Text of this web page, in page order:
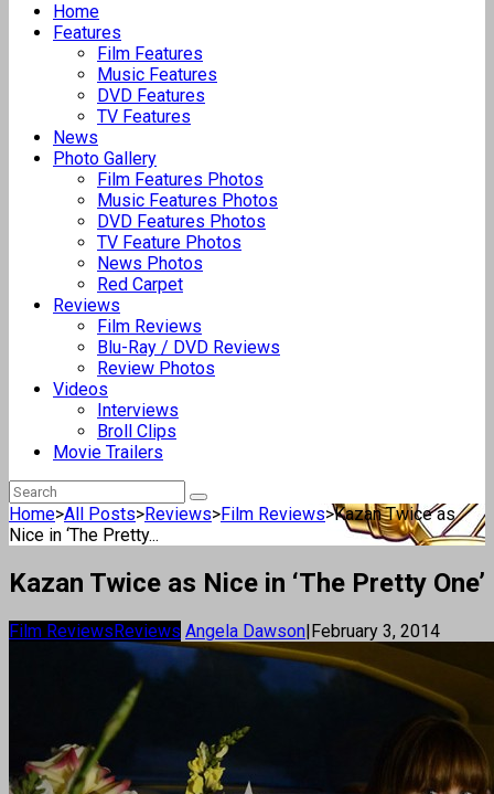
Home
Features
Film Features
Music Features
DVD Features
TV Features
News
Photo Gallery
Film Features Photos
Music Features Photos
DVD Features Photos
TV Feature Photos
News Photos
Red Carpet
Reviews
Film Reviews
Blu-Ray / DVD Reviews
Review Photos
Videos
Interviews
Broll Clips
Movie Trailers
Home>All Posts>Reviews>Film Reviews>Kazan Twice as
Nice in ‘The Pretty...
Kazan Twice as Nice in ‘The Pretty One’
Film ReviewsReviews Angela Dawson|February 3, 2014